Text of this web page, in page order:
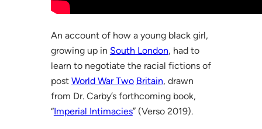
An account of how a young black girl,
growing up in South London, had to
learn to negotiate the racial fictions of
post World War Two Britain, drawn
from Dr. Carby’s forthcoming book,
“Imperial Intimacies” (Verso 2019).